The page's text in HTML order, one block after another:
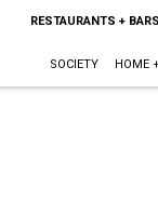
RESTAURANTS + BARS
SOCIETY HOME